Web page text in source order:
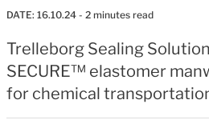
DATE: 16.10.24 - 2 minutes read
Trelleborg Sealing
SECURE™ elastomer
for chemical